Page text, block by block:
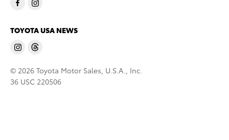
TOYOTA USA NEWS
© 2026 Toyota Motor Sales, U.S.A., Inc.
36 USC 220506